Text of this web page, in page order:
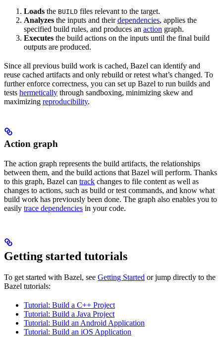
Loads the BUILD files relevant to the target.
Analyzes the inputs and theirdependencies, applies the
specified build rules, and produces an action graph.
Executes the build actions on the inputs until the final build
outputs are produced.
Since all previous build work is cached, Bazel can identify and
reuse cached artifacts and only rebuild or retest what’s changed. To
further enforce correctness, you can set up Bazel to run builds and
tests hermetically through sandboxing, minimizing skew and
maximizing reproducibility.
Action graph
The action graph represents the build artifacts, the relationships
between them, and the build actions that Bazel will perform. Thanks
to this graph, Bazel can track changes to file content as well as
changes to actions, such as build or test commands, and know what
build work has previously been done. The graph also enables you to
easily trace dependencies in your code.
Getting started tutorials
To get started with Bazel, see Getting Started or jump directly to the
Bazel tutorials:
Tutorial: Build a C++ Project
Tutorial: Build a Java Project
Tutorial: Build an Android Application
Tutorial: Build an iOS Application